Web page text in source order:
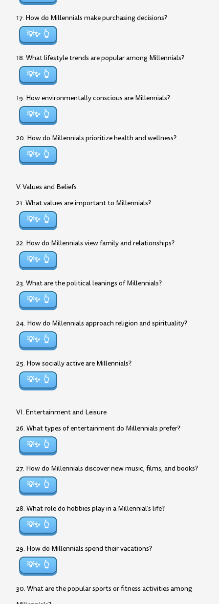
17. How do Millennials make purchasing decisions?
💡✨
18. What lifestyle trends are popular among Millennials?
💡✨
19. How environmentally conscious are Millennials?
💡✨
20. How do Millennials prioritize health and wellness?
💡✨
V. Values and Beliefs
21. What values are important to Millennials?
💡✨
22. How do Millennials view family and relationships?
💡✨
23. What are the political leanings of Millennials?
💡✨
24. How do Millennials approach religion and spirituality?
💡✨
25. How socially active are Millennials?
💡✨
VI. Entertainment and Leisure
26. What types of entertainment do Millennials prefer?
💡✨
27. How do Millennials discover new music, films, and books?
💡✨
28. What role do hobbies play in a Millennial’s life?
💡✨
29. How do Millennials spend their vacations?
💡✨
30. What are the popular sports or fitness activities among